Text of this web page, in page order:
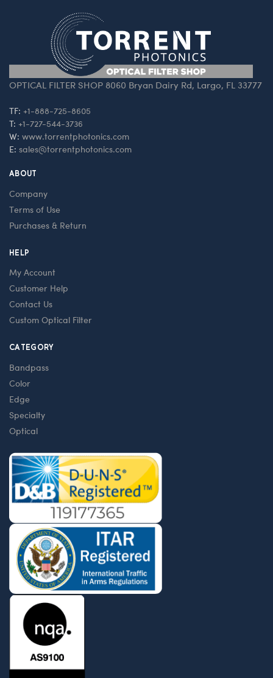
OPTICAL FILTER SHOP 8060 Bryan Dairy Rd, Largo, FL 33777
TF: +1-888-725-8605
T: +1-727-544-3736
W: www.torrentphotonics.com
E: sales@torrentphotonics.com
ABOUT
Company
Terms of Use
Purchases & Return
HELP
My Account
Customer Help
Contact Us
Custom Optical Filter
CATEGORY
Bandpass
Color
Edge
Specialty
Optical